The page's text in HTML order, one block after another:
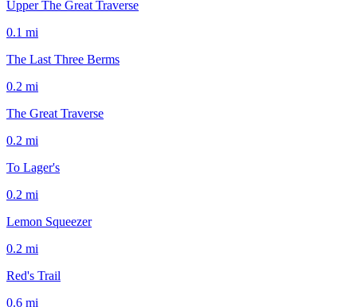
Upper The Great Traverse
0.1 mi
The Last Three Berms
0.2 mi
The Great Traverse
0.2 mi
To Lager's
0.2 mi
Lemon Squeezer
0.2 mi
Red's Trail
0.6 mi